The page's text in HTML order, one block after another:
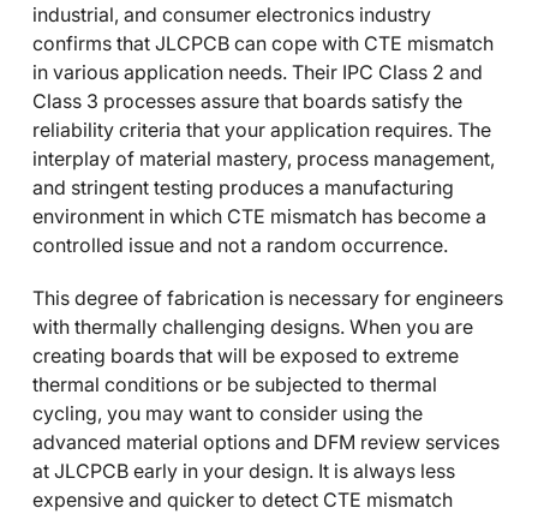
industrial, and consumer electronics industry
confirms that JLCPCB can cope with CTE mismatch
in various application needs. Their IPC Class 2 and
Class 3 processes assure that boards satisfy the
reliability criteria that your application requires. The
interplay of material mastery, process management,
and stringent testing produces a manufacturing
environment in which CTE mismatch has become a
controlled issue and not a random occurrence.
This degree of fabrication is necessary for engineers
with thermally challenging designs. When you are
creating boards that will be exposed to extreme
thermal conditions or be subjected to thermal
cycling, you may want to consider using the
advanced material options and DFM review services
at JLCPCB early in your design. It is always less
expensive and quicker to detect CTE mismatch